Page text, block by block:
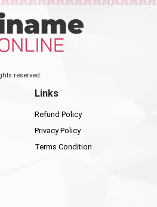
reserved.
Links
Refund Policy
Privacy Policy
Terms Condition